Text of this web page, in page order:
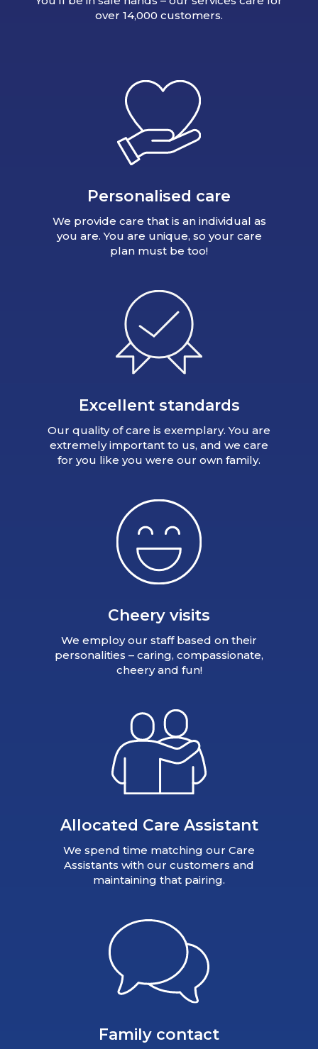
over 14,000 customers.
Personalised care
We provide care that is an individual as
you are. You are unique, so your care
plan must be too!
Excellent standards
Our quality of care is exemplary. You are
extremely important to us, and we care
for you like you were our own family.
Cheery visits
We employ our staff based on their
personalities – caring, compassionate,
cheery and fun!
Allocated Care Assistant
We spend time matching our Care
Assistants with our customers and
maintaining that pairing.
Family contact